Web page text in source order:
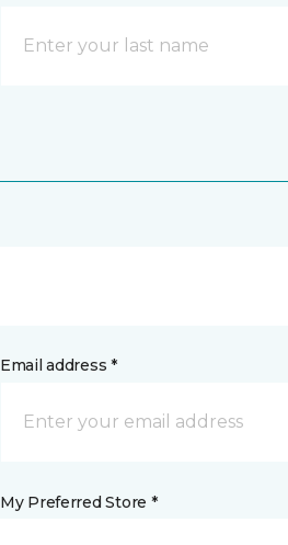
Email address *
My Preferred Store *